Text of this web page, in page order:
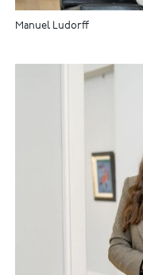
Manuel Ludorff